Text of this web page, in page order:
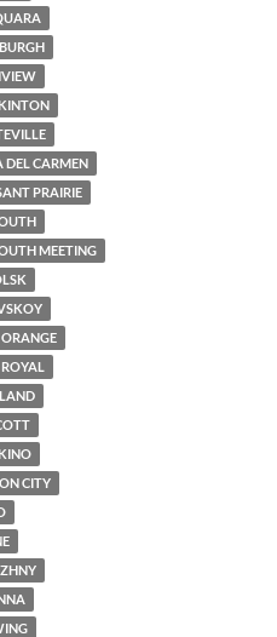
DEL CARMEN
PRAIRIE
MEETING
CITY